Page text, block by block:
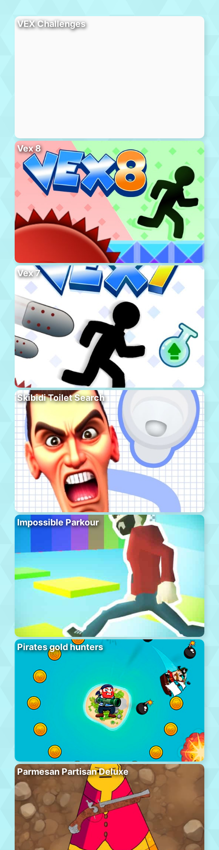
VEX Challenges
Vex 8
Vex 7
Skibidi Toilet Search
Impossible Parkour
Pirates gold hunters
Parmesan Partisan Deluxe